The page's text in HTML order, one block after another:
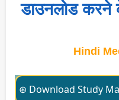
डाउनलोड करने
Hindi
⊛ Download Study